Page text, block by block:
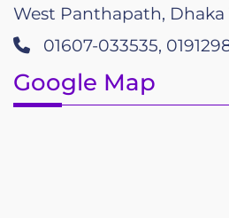
West Panthapath, Dhaka
01607-033535,
Google Map